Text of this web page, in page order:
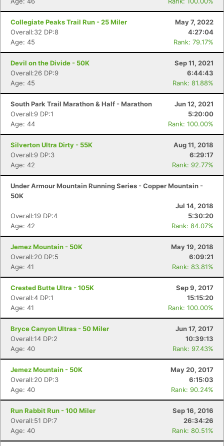
Collegiate Peaks Trail Run - 25 Miler
May 7, 2022
Overall:32 DP:8
4:27:04
Age: 45
Rank: 79.17%
Devil on the Divide - 50K
Sep 11, 2021
Overall:26 DP:9
6:44:43
Age: 45
Rank: 81.88%
South Park Trail Marathon & Half - Marathon
Jun 12, 2021
Overall:9 DP:1
5:20:00
Age: 44
Rank: 100.00%
Silverton Ultra Dirty - 55K
Aug 11, 2018
Overall:9 DP:3
6:29:17
Age: 42
Rank: 92.77%
Under Armour Mountain Running Series - Copper Mountain -
50K
Jul 14, 2018
Overall:19 DP:4
5:30:20
Age: 42
Rank: 84.07%
Jemez Mountain - 50K
May 19, 2018
Overall:20 DP:5
6:09:21
Age: 41
Rank: 83.81%
Crested Butte Ultra - 105K
Sep 9, 2017
Overall:4 DP:1
15:15:20
Age: 41
Rank: 100.00%
Bryce Canyon Ultras - 50 Miler
Jun 17, 2017
Overall:14 DP:2
10:39:13
Age: 40
Rank: 97.43%
Jemez Mountain - 50K
May 20, 2017
Overall:20 DP:3
6:15:03
Age: 40
Rank: 90.24%
Run Rabbit Run - 100 Miler
Sep 16, 2016
Overall:51 DP:7
26:34:26
Age: 40
Rank: 80.51%